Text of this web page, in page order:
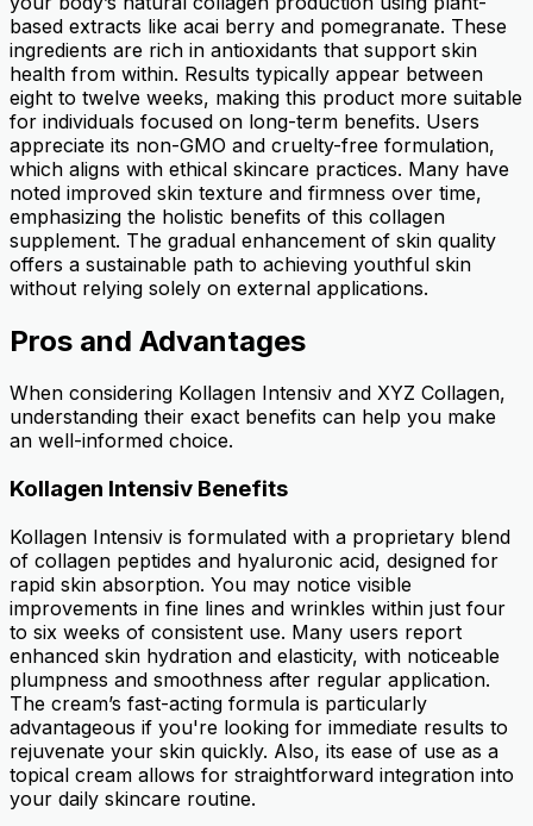
based extracts like acai berry and pomegranate. These
ingredients are rich in antioxidants that support skin
health from within. Results typically appear between
eight to twelve weeks, making this product more suitable
for individuals focused on long-term benefits. Users
appreciate its non-GMO and cruelty-free formulation,
which aligns with ethical skincare practices. Many have
noted improved skin texture and firmness over time,
emphasizing the holistic benefits of this collagen
supplement. The gradual enhancement of skin quality
offers a sustainable path to achieving youthful skin
without relying solely on external applications.
Pros and Advantages
When considering Kollagen Intensiv and XYZ Collagen,
understanding their exact benefits can help you make
an well-informed choice.
Kollagen Intensiv Benefits
Kollagen Intensiv is formulated with a proprietary blend
of collagen peptides and hyaluronic acid, designed for
rapid skin absorption. You may notice visible
improvements in fine lines and wrinkles within just four
to six weeks of consistent use. Many users report
enhanced skin hydration and elasticity, with noticeable
plumpness and smoothness after regular application.
The cream’s fast-acting formula is particularly
advantageous if you're looking for immediate results to
rejuvenate your skin quickly. Also, its ease of use as a
topical cream allows for straightforward integration into
your daily skincare routine.